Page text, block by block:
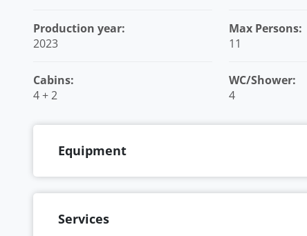
Production year:
2023
Cabins:
4 + 2
Max Persons:
11
WC/Shower:
4
Equipment
Services